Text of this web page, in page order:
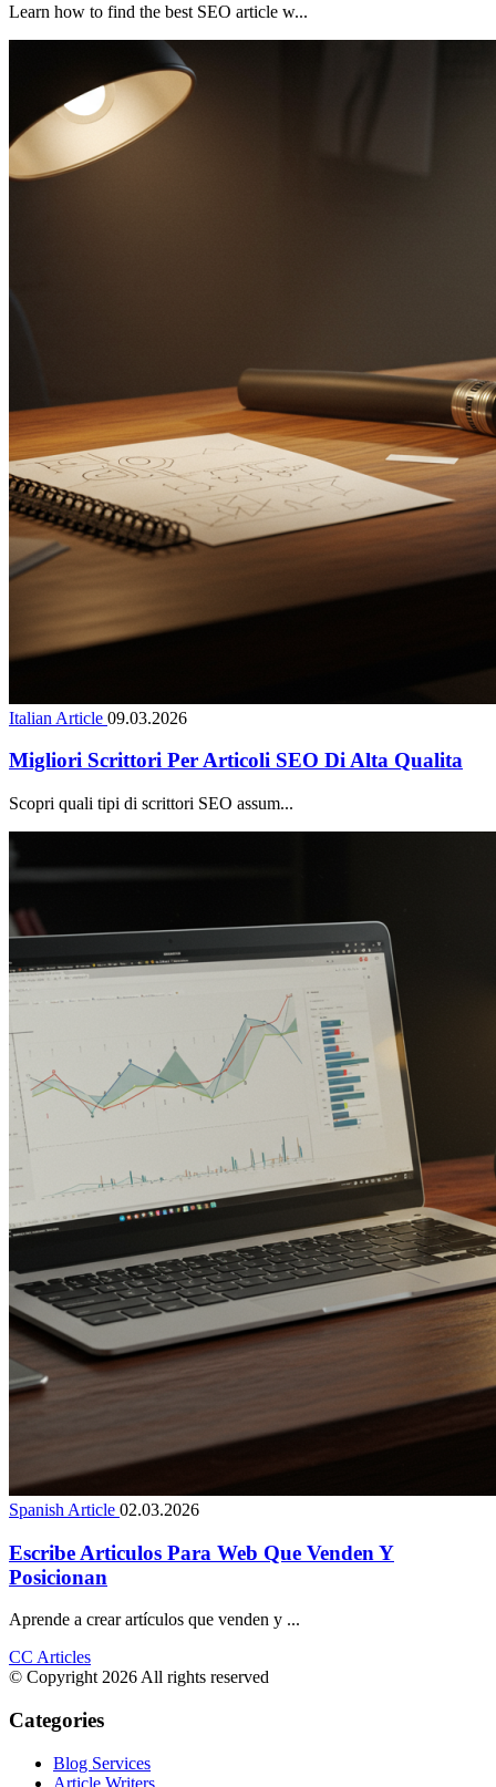
Learn how to find the best SEO article w...
Italian Article 09.03.2026
Migliori Scrittori Per Articoli SEO Di Alta Qualita
Scopri quali tipi di scrittori SEO assum...
Spanish Article 02.03.2026
Escribe Articulos Para Web Que Venden Y
Posicionan
Aprende a crear artículos que venden y ...
CC Articles
© Copyright 2026 All rights reserved
Categories
Blog Services
Article Writers